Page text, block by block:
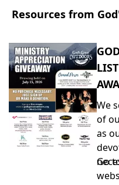
Resources from
We
of
as
Go